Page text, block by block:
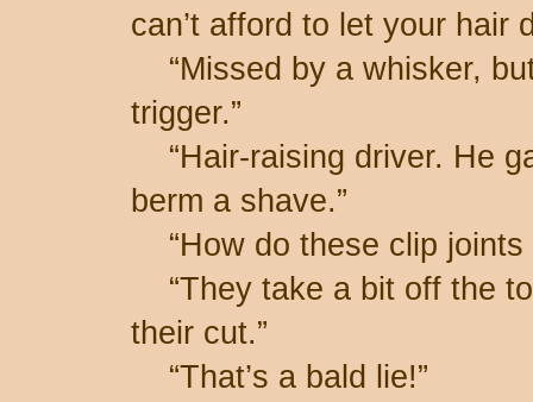
can’t afford to let your hair
“Missed by a whisker,
trigger.”
“Hair-raising driver. He
berm a shave.”
“How do these clip joints
“They take a bit off the
their cut.”
“That’s a bald lie!”